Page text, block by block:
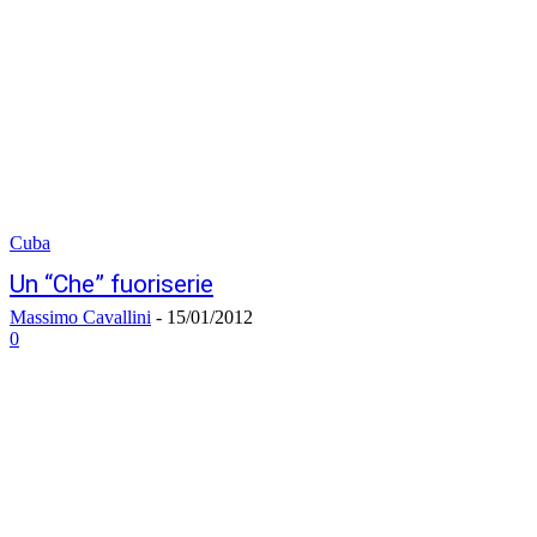
Cuba
Un “Che” fuoriserie
Massimo Cavallini - 15/01/2012
0